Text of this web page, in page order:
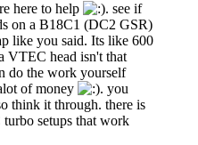
here to help
. see if
on a B18C1 (DC2 GSR)
like you said. Its like 600
VTEC head isn't that
do the work yourself
of money
. you
think it through. there is
setups that work